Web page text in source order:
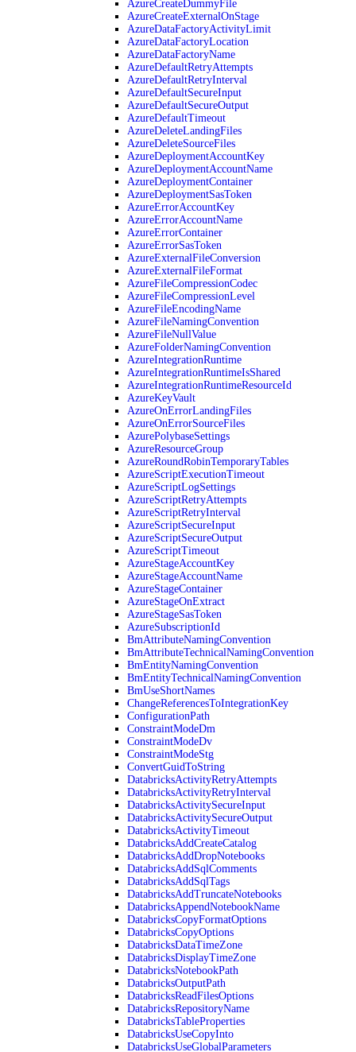
AzureCreateDummyFile
AzureCreateExternalOnStage
AzureDataFactoryActivityLimit
AzureDataFactoryLocation
AzureDataFactoryName
AzureDefaultRetryAttempts
AzureDefaultRetryInterval
AzureDefaultSecureInput
AzureDefaultSecureOutput
AzureDefaultTimeout
AzureDeleteLandingFiles
AzureDeleteSourceFiles
AzureDeploymentAccountKey
AzureDeploymentAccountName
AzureDeploymentContainer
AzureDeploymentSasToken
AzureErrorAccountKey
AzureErrorAccountName
AzureErrorContainer
AzureErrorSasToken
AzureExternalFileConversion
AzureExternalFileFormat
AzureFileCompressionCodec
AzureFileCompressionLevel
AzureFileEncodingName
AzureFileNamingConvention
AzureFileNullValue
AzureFolderNamingConvention
AzureIntegrationRuntime
AzureIntegrationRuntimeIsShared
AzureIntegrationRuntimeResourceId
AzureKeyVault
AzureOnErrorLandingFiles
AzureOnErrorSourceFiles
AzurePolybaseSettings
AzureResourceGroup
AzureRoundRobinTemporaryTables
AzureScriptExecutionTimeout
AzureScriptLogSettings
AzureScriptRetryAttempts
AzureScriptRetryInterval
AzureScriptSecureInput
AzureScriptSecureOutput
AzureScriptTimeout
AzureStageAccountKey
AzureStageAccountName
AzureStageContainer
AzureStageOnExtract
AzureStageSasToken
AzureSubscriptionId
BmAttributeNamingConvention
BmAttributeTechnicalNamingConvention
BmEntityNamingConvention
BmEntityTechnicalNamingConvention
BmUseShortNames
ChangeReferencesToIntegrationKey
ConfigurationPath
ConstraintModeDm
ConstraintModeDv
ConstraintModeStg
ConvertGuidToString
DatabricksActivityRetryAttempts
DatabricksActivityRetryInterval
DatabricksActivitySecureInput
DatabricksActivitySecureOutput
DatabricksActivityTimeout
DatabricksAddCreateCatalog
DatabricksAddDropNotebooks
DatabricksAddSqlComments
DatabricksAddSqlTags
DatabricksAddTruncateNotebooks
DatabricksAppendNotebookName
DatabricksCopyFormatOptions
DatabricksCopyOptions
DatabricksDataTimeZone
DatabricksDisplayTimeZone
DatabricksNotebookPath
DatabricksOutputPath
DatabricksReadFilesOptions
DatabricksRepositoryName
DatabricksTableProperties
DatabricksUseCopyInto
DatabricksUseGlobalParameters